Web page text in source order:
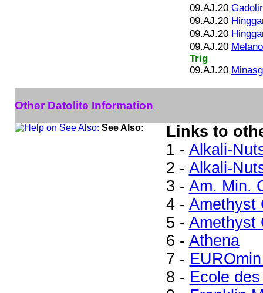
09.AJ.20
09.AJ.20
09.AJ.20
09.AJ.20
Trig
09.AJ.20
Other Datolite Information
See Also:
Links to
1 - Alkali-
2 - Alkali-
3 - Am. Min.
4 - Amethyst
5 - Amethyst
6 - Athena
7 -
8 - Ecole